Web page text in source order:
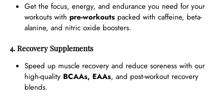
Get the focus, energy, and endurance you need for your
workouts with pre-workouts packed with caffeine, beta-
alanine, and nitric oxide boosters.
4. Recovery Supplements
Speed up muscle recovery and reduce soreness with our
high-quality BCAAs, EAAs, and post-workout recovery
blends.